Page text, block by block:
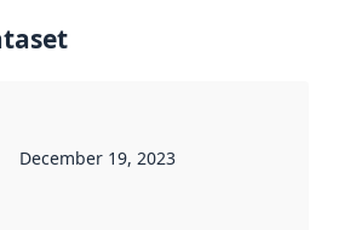
December 19, 2023